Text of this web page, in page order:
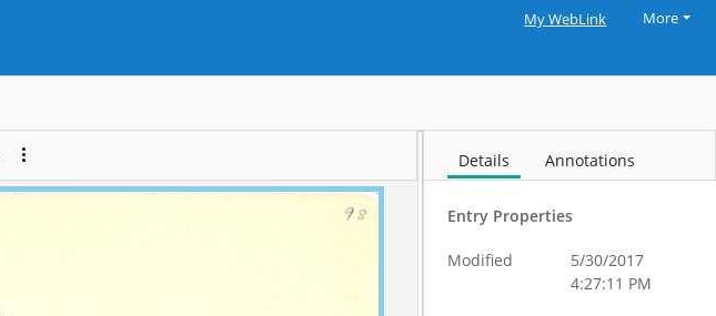
My WebLink More
Details Annotations
Entry Properties
Modified
5/30/2017
4:27:11 PM